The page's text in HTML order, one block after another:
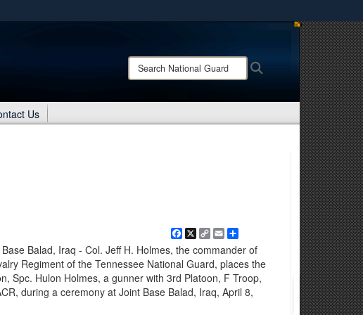
information only on official, secure websites.
Search
National
Us
Facebook
X CopyEmailShare
Balad, Iraq - Col. Jeff H. Holmes, the commander of
Regiment of the Tennessee National Guard, places the
Spc. Hulon Holmes, a gunner with 3rd Platoon, F Troop,
during a ceremony at Joint Base Balad, Iraq, April 8,